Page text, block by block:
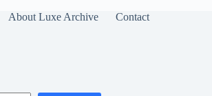
About Luxe Archive
Contact